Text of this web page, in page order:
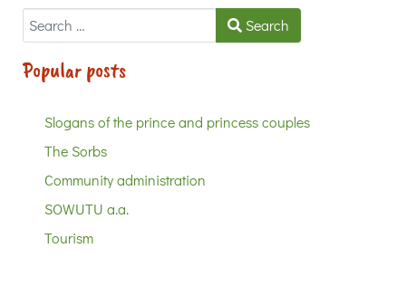
Search Search
Popular posts
Slogans of the prince and princess couples
The Sorbs
Community administration
SOWUTU a.a.
Tourism